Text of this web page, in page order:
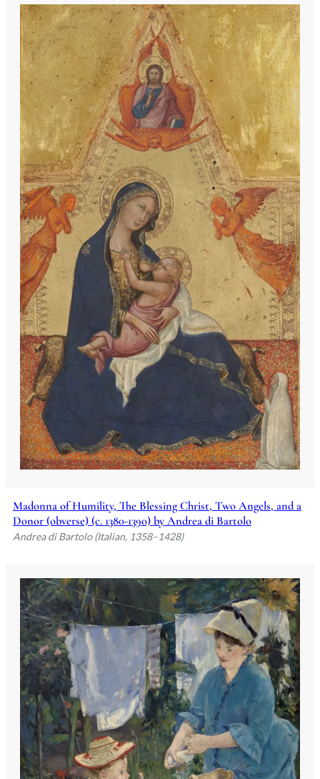
Madonna of Humility, The Blessing Christ, Two Angels, and a
Donor (obverse) (c. 1380-1390) by Andrea di Bartolo
Andrea di Bartolo (Italian, 1358–1428)